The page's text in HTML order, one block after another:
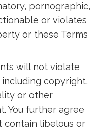
pornographic,
or violates
or these Terms
will not violate
copyright,
or other
You further agree
contain libelous or